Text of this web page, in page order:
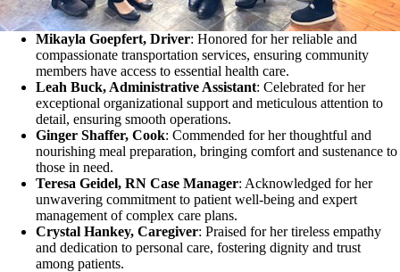
Mikayla Goepfert, Driver: Honored for her reliable and
compassionate transportation services, ensuring community
members have access to essential health care.
Leah Buck, Administrative Assistant: Celebrated for her
exceptional organizational support and meticulous attention to
detail, ensuring smooth operations.
Ginger Shaffer, Cook: Commended for her thoughtful and
nourishing meal preparation, bringing comfort and sustenance to
those in need.
Teresa Geidel, RN Case Manager: Acknowledged for her
unwavering commitment to patient well-being and expert
management of complex care plans.
Crystal Hankey, Caregiver: Praised for her tireless empathy
and dedication to personal care, fostering dignity and trust
among patients.